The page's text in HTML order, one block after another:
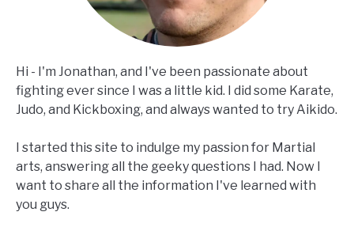
Hi - I'm Jonathan, and I've been passionate about
fighting ever since I was a little kid. I did some Karate,
Judo, and Kickboxing, and always wanted to try Aikido.
I started this site to indulge my passion for Martial
arts, answering all the geeky questions I had. Now I
want to share all the information I've learned with
you guys.